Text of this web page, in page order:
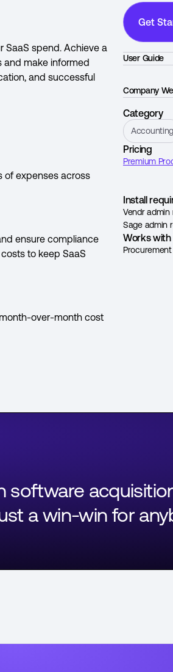
SaaS spend. Achieve a
and make informed
and successful
of expenses across
ensure compliance
to keep SaaS
over-month cost
Get
User Guide
Company
Category
Accounting
Pricing
Premium
Install
Vendr admin
Sage admin
Works with
Procurement
software
a win-win for